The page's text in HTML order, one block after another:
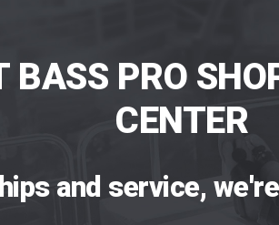
BASS PRO
CENTER
and service,